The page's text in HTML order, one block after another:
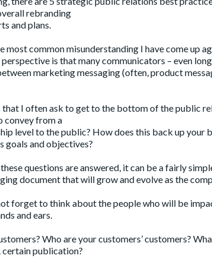
rebranding
and plans.
most common misunderstanding I have come up
is that many communicators – even
marketing messaging (often, product
that I often ask to get to the bottom of the public
convey from a
level to the public? How does this back up your
goals and objectives?
questions are answered, it can be a fairly
document that will grow and evolve as the
forget to think about the people who will be
and ears.
Who are your customers’ customers?
certain publication?